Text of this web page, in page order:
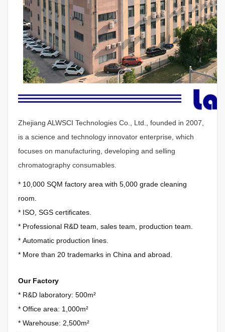
Zhejiang ALWSCI Technologies Co., Ltd., founded in 2007,
is a science and technology innovator enterprise, which
focuses on manufacturing, developing and selling
chromatography consumables.
* 10,000 SQM factory area with 5,000 grade cleaning
room.
* ISO, SGS certificates.
* Professional R&D team, sales team, production team.
* Automatic production lines.
* More than 20 trademarks in China and abroad.
Our Factory
* R&D laboratory: 500m²
* Office area: 1,000m²
* Warehouse: 2,500m²